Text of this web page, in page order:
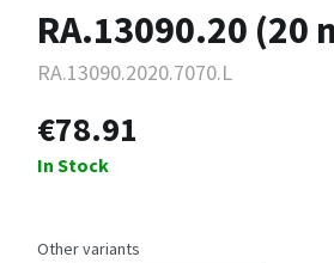
RA.13090.20 (20
RA.13090.2020.7070.L
€78.91
In Stock
Other variants